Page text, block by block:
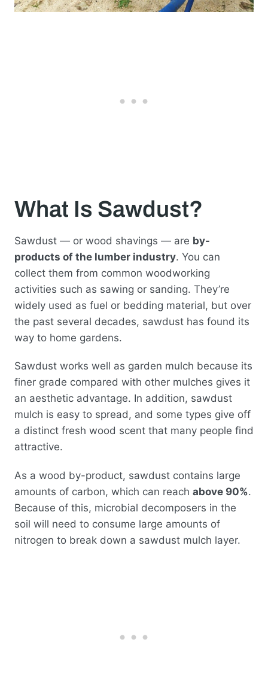
What Is Sawdust?
Sawdust — or wood shavings — are by-
products of the lumber industry. You can
collect them from common woodworking
activities such as sawing or sanding. They’re
widely used as fuel or bedding material, but over
the past several decades, sawdust has found its
way to home gardens.
Sawdust works well as garden mulch because its
finer grade compared with other mulches gives it
an aesthetic advantage. In addition, sawdust
mulch is easy to spread, and some types give off
a distinct fresh wood scent that many people find
attractive.
As a wood by-product, sawdust contains large
amounts of carbon, which can reach above 90%.
Because of this, microbial decomposers in the
soil will need to consume large amounts of
nitrogen to break down a sawdust mulch layer.